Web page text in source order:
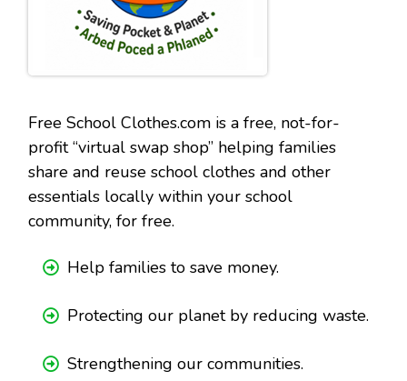
Free School Clothes.com is a free, not-for-
profit “virtual swap shop” helping families
share and reuse school clothes and other
essentials locally within your school
community, for free.
Help families to save money.
Protecting our planet by reducing waste.
Strengthening our communities.